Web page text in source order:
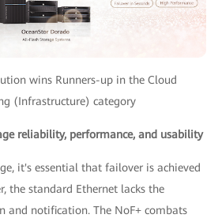
wins Runners-up in the Cloud
(Infrastructure) category
reliability, performance, and usability
it's essential that failover is achieved
the standard Ethernet lacks the
and notification. The NoF+ combats